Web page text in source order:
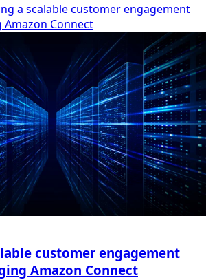
a scalable customer engagement
Connect
customer engagement
Amazon Connect